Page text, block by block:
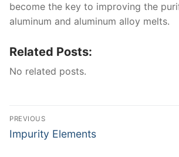
become the key to improving the
aluminum and aluminum alloy melts.
Related Posts:
No related posts.
Post
navigation
PREVIOUS
Previous
Impurity Elements